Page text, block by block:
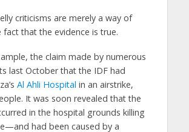
criticisms are merely a way of
that the evidence is true.
the claim made by numerous
last October that the IDF had
Al Ahli Hospital in an airstrike,
It was soon revealed that the
in the hospital grounds killing
had been caused by a